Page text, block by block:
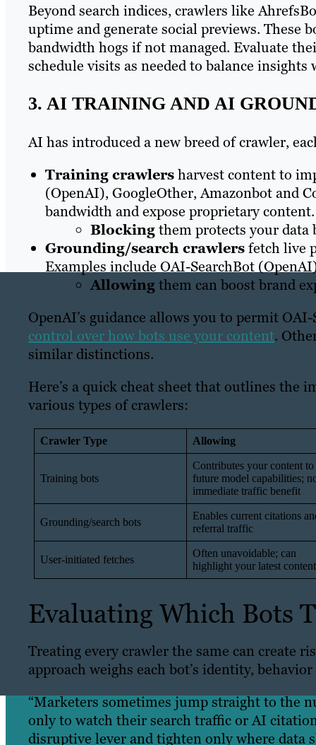
Beyond search indices, crawlers like
uptime and generate social previews. These
bandwidth hogs if not managed. Evaluate
schedule visits as needed to balance insights
3. AI TRAINING AND AI
AI has introduced a new breed of crawler,
Training crawlersharvest content to
(OpenAI), GoogleOther, Amazonbot and
bandwidth and expose proprietary content.
Blockingthem protects your
Grounding/search crawlersfetch live
Examples include OAI-SearchBot
Allowingthem can boost brand
OpenAI’s guidance allows you to permit
control over how bots use your content.
similar distinctions.
Here’s a quick cheat sheet that outlines the
various types of crawlers:
Crawler Type Allowing
Training bots
Contributes your content to
future model capabilities;
immediate traffic benefit
Grounding/search bots
Enables current citations
referral traffic
User-initiated fetches
Often unavoidable; can
highlight your latest content
Evaluating Which Bots
Treating every crawler the same can create
approach weighs each bot’s identity,
“Marketers sometimes jump straight to the
only to watch their search traffic or AI
disruptive lever and tighten only where data